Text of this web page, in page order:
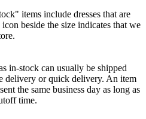
items include dresses that are
icon beside the size indicates that we
in-stock can usually be shipped
delivery or quick delivery. An item
the same business day as long as
time.